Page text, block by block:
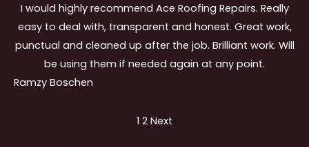
I would highly recommend Ace Roofing Repairs. Really
easy to deal with, transparent and honest. Great work,
punctual and cleaned up after the job. Brilliant work. Will
be using them if needed again at any point.
Ramzy Boschen
Page
1 Page
2 Next